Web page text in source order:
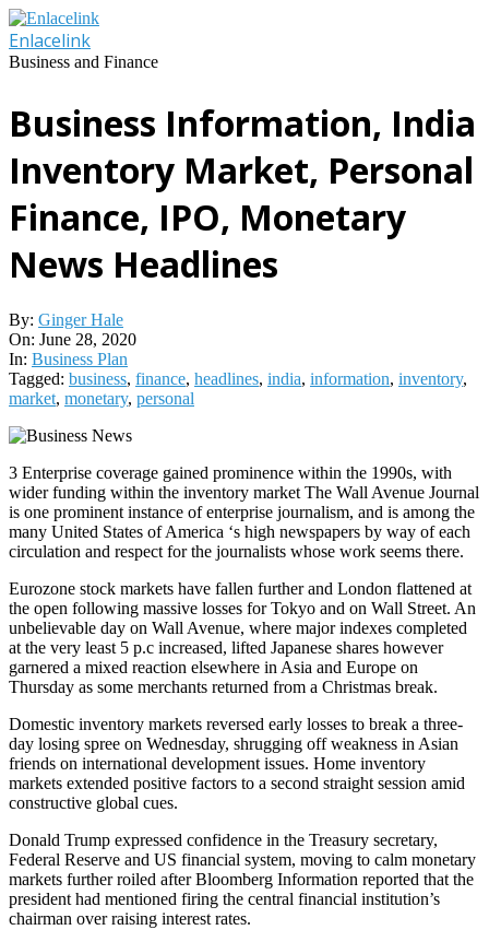
Skip
to
content
Enlacelink
Business and Finance
Business Information, India
Inventory Market, Personal
Finance, IPO, Monetary
News Headlines
By: Ginger Hale
On: June 28, 2020
In: Business Plan
Tagged: business, finance, headlines, india, information, inventory,
market, monetary, personal
3 Enterprise coverage gained prominence within the 1990s, with
wider funding within the inventory market The Wall Avenue Journal
is one prominent instance of enterprise journalism, and is among the
many United States of America ‘s high newspapers by way of each
circulation and respect for the journalists whose work seems there.
Eurozone stock markets have fallen further and London flattened at
the open following massive losses for Tokyo and on Wall Street. An
unbelievable day on Wall Avenue, where major indexes completed
at the very least 5 p.c increased, lifted Japanese shares however
garnered a mixed reaction elsewhere in Asia and Europe on
Thursday as some merchants returned from a Christmas break.
Domestic inventory markets reversed early losses to break a three-
day losing spree on Wednesday, shrugging off weakness in Asian
friends on international development issues. Home inventory
markets extended positive factors to a second straight session amid
constructive global cues.
Donald Trump expressed confidence in the Treasury secretary,
Federal Reserve and US financial system, moving to calm monetary
markets further roiled after Bloomberg Information reported that the
president had mentioned firing the central financial institution’s
chairman over raising interest rates.